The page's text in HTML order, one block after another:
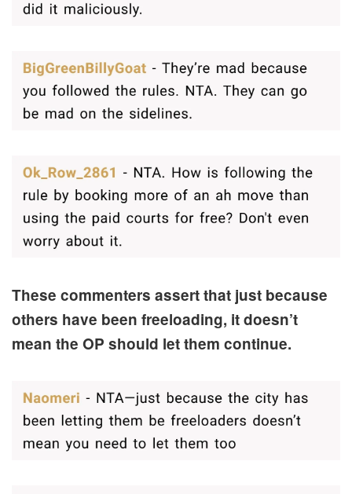
These commenters assert that just because
others have been freeloading, it doesn’t
mean the OP should let them continue.